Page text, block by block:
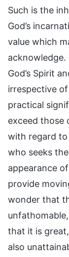
Such is the
God’s
value which
God’s Spirit
irrespective
practical
exceed those
with regard
who seeks
appearance
provide
wonder that
that it is
also